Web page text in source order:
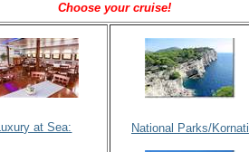
Choose your cruise!
Luxury at Sea: National Parks/Kornati